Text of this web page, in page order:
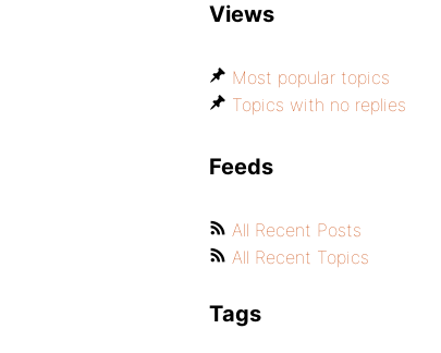
Views
Most popular topics
Topics with no replies
Feeds
All Recent Posts
All Recent Topics
Tags